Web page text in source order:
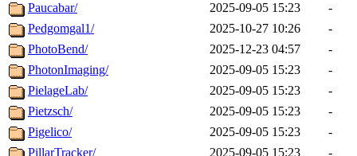
Paucabar/
2025-09-05 15:23
-
Pedgomgal1/
2025-10-27 10:26
-
PhotoBend/
2025-12-23 04:57
-
PhotonImaging/
2025-09-05 15:23
-
PielageLab/
2025-09-05 15:23
-
Pietzsch/
2025-09-05 15:23
-
Pigelico/
2025-09-05 15:23
-
PillarTracker/
2025-09-05 15:23
-